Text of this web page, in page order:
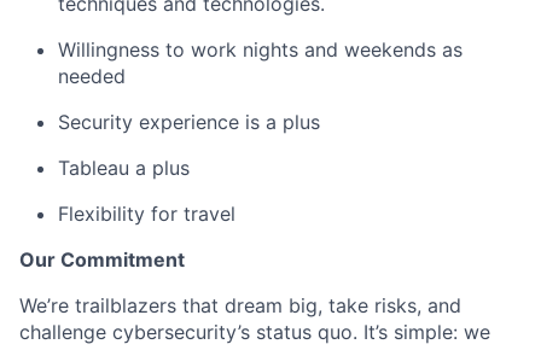
Willingness to work nights and weekends as
needed
Security experience is a plus
Tableau a plus
Flexibility for travel
Our Commitment
We’re trailblazers that dream big, take risks, and
challenge cybersecurity’s status quo. It’s simple: we